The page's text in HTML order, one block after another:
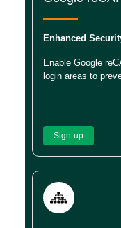
Enhanced
Enable Google
login areas to
Sign-up